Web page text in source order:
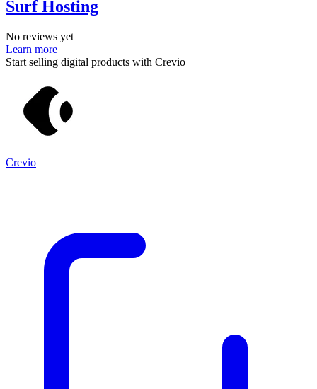
Surf Hosting
No reviews yet
Learn more
Start selling digital products with Crevio
Crevio